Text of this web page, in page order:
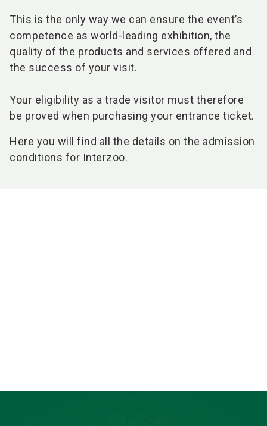
This is the only way we can ensure the event’s
competence as world-leading exhibition, the
quality of the products and services offered and
the success of your visit.
Your eligibility as a trade visitor must therefore
be proved when purchasing your entrance ticket.
Here you will find all the details on the admission
conditions for Interzoo.